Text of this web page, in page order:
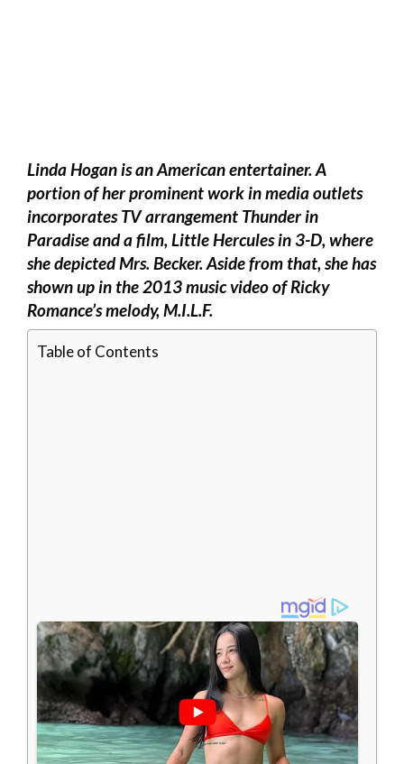
Linda Hogan is an American entertainer. A
portion of her prominent work in media outlets
incorporates TV arrangement Thunder in
Paradise and a film, Little Hercules in 3-D, where
she depicted Mrs. Becker. Aside from that, she has
shown up in the 2013 music video of Ricky
Romance’s melody, M.I.L.F.
Table of Contents